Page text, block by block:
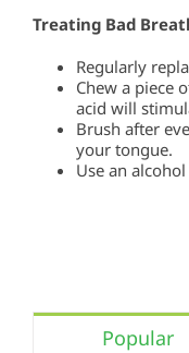
Treating Bad
Regularly
Chew a piece
acid will
Brush after
your tongue.
Use an
Popular